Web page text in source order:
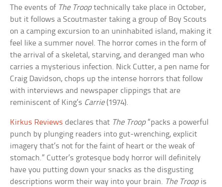
The events of The Troop technically take place in October,
but it follows a Scoutmaster taking a group of Boy Scouts
on a camping excursion to an uninhabited island, making it
feel like a summer novel. The horror comes in the form of
the arrival of a skeletal, starving, and deranged man who
carries a mysterious infection. Nick Cutter, a pen name for
Craig Davidson, chops up the intense horrors that follow
with interviews and newspaper clippings that are
reminiscent of King’s Carrie(1974).
Kirkus Reviews declares that The Troop “packs a powerful
punch by plunging readers into gut-wrenching, explicit
imagery that’s not for the faint of heart or the weak of
stomach.” Cutter’s grotesque body horror will definitely
have you putting down your snacks as the disgusting
descriptions worm their way into your brain. The Troop is